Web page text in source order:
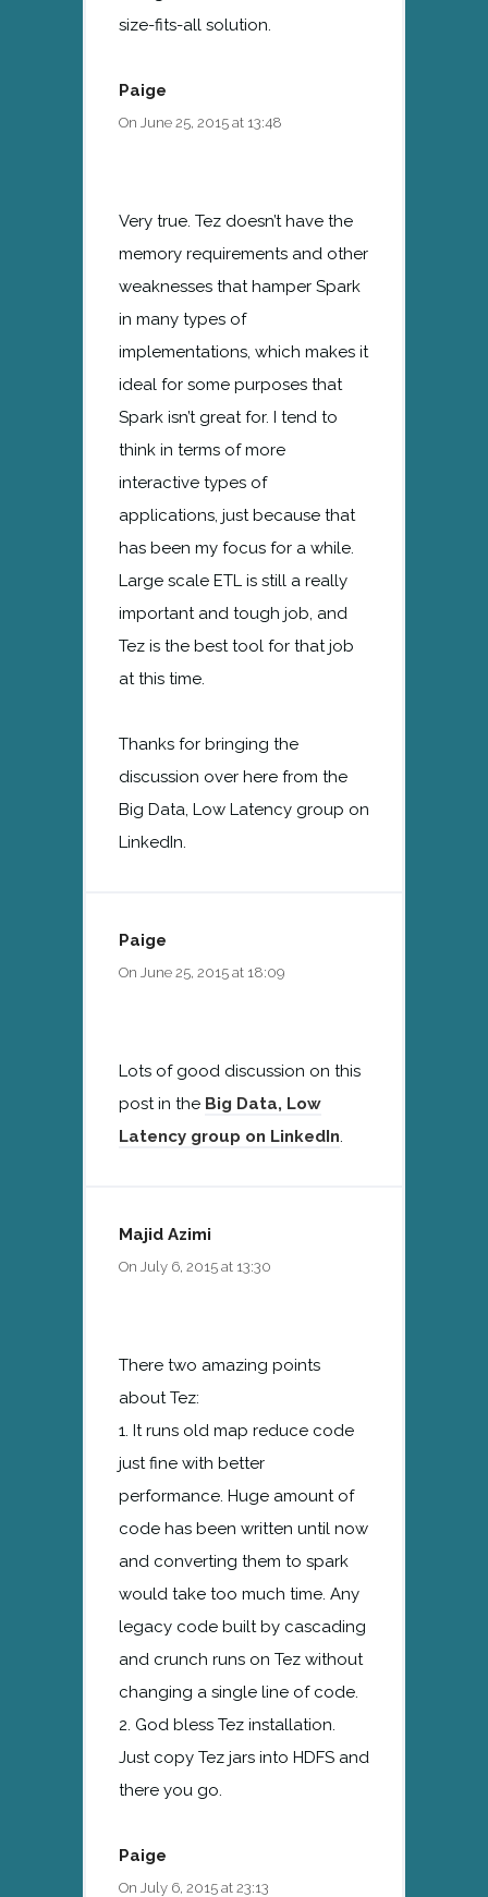
size-fits-all solution.
Paige
On June 25, 2015 at 13:48
Very true. Tez doesn’t have the
memory requirements and other
weaknesses that hamper Spark
in many types of
implementations, which makes it
ideal for some purposes that
Spark isn’t great for. I tend to
think in terms of more
interactive types of
applications, just because that
has been my focus for a while.
Large scale ETL is still a really
important and tough job, and
Tez is the best tool for that job
at this time.
Thanks for bringing the
discussion over here from the
Big Data, Low Latency group on
LinkedIn.
Paige
On June 25, 2015 at 18:09
Lots of good discussion on this
post in the Big Data, Low
Latency group on LinkedIn.
Majid Azimi
On July 6, 2015 at 13:30
There two amazing points
about Tez:
1. It runs old map reduce code
just fine with better
performance. Huge amount of
code has been written until now
and converting them to spark
would take too much time. Any
legacy code built by cascading
and crunch runs on Tez without
changing a single line of code.
2. God bless Tez installation.
Just copy Tez jars into HDFS and
there you go.
Paige
On July 6, 2015 at 23:13